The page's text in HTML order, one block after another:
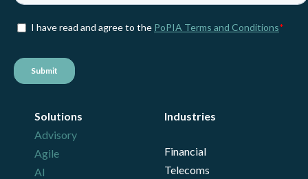
Solutions
Advisory
Agile
AI
Industries
Financial
Telecoms